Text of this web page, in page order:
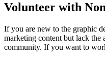
Volunteer with
If you are new to the graphic
marketing content but lack
community. If you want to